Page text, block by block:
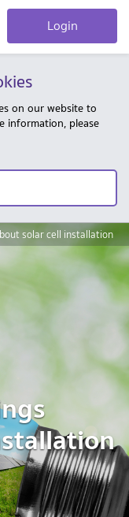
Login
on our website to
information, please
solar cell installation